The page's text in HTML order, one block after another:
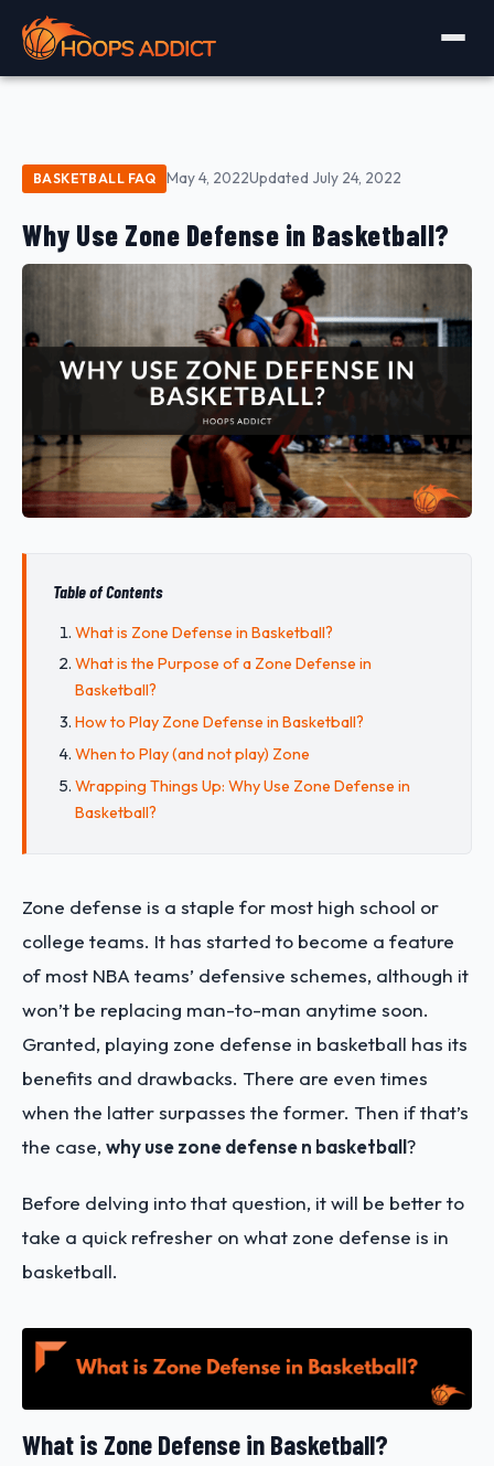
BASKETBALL FAQ May 4, 2022Updated July 24, 2022
Why Use Zone Defense in Basketball?
Table of Contents
What is Zone Defense in Basketball?
What is the Purpose of a Zone Defense in
Basketball?
How to Play Zone Defense in Basketball?
When to Play (and not play) Zone
Wrapping Things Up: Why Use Zone Defense in
Basketball?
Zone defense is a staple for most high school or
college teams. It has started to become a feature
of most NBA teams’ defensive schemes, although it
won’t be replacing man-to-man anytime soon.
Granted, playing zone defense in basketball has its
benefits and drawbacks. There are even times
when the latter surpasses the former. Then if that’s
the case, why use zone defense n basketball?
Before delving into that question, it will be better to
take a quick refresher on what zone defense is in
basketball.
What is Zone Defense in Basketball?